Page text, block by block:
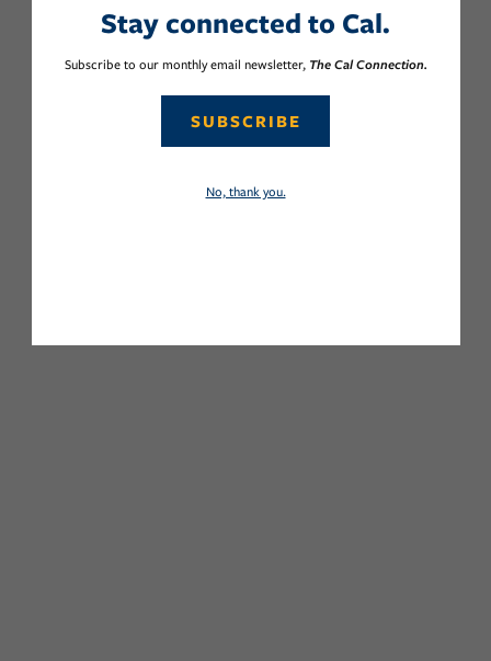
Stay connected to Cal.
Subscribe to our monthly email newsletter, The Cal Connection.
SUBSCRIBE
No, thank you.